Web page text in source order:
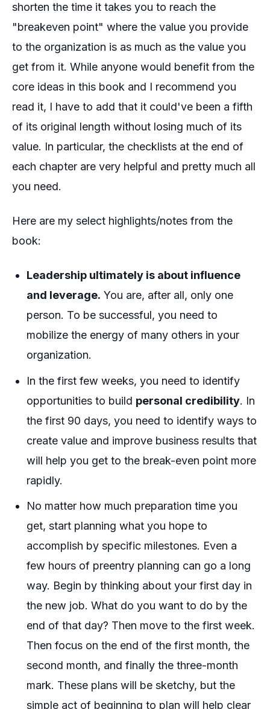
shorten the time it takes you to reach the
"breakeven point" where the value you provide
to the organization is as much as the value you
get from it. While anyone would benefit from the
core ideas in this book and I recommend you
read it, I have to add that it could've been a fifth
of its original length without losing much of its
value. In particular, the checklists at the end of
each chapter are very helpful and pretty much all
you need.
Here are my select highlights/notes from the
book:
Leadership ultimately is about influence
and leverage. You are, after all, only one
person. To be successful, you need to
mobilize the energy of many others in your
organization.
In the first few weeks, you need to identify
opportunities to build personal credibility. In
the first 90 days, you need to identify ways to
create value and improve business results that
will help you get to the break-even point more
rapidly.
No matter how much preparation time you
get, start planning what you hope to
accomplish by specific milestones. Even a
few hours of preentry planning can go a long
way. Begin by thinking about your first day in
the new job. What do you want to do by the
end of that day? Then move to the first week.
Then focus on the end of the first month, the
second month, and finally the three-month
mark. These plans will be sketchy, but the
simple act of beginning to plan will help clear